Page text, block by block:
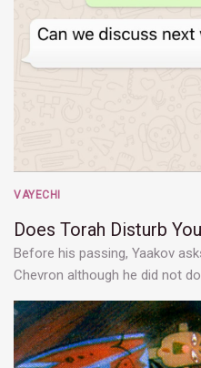
VAYECHI
Does Torah Disturb
Before his passing, Yaakov
Chevron although he did not